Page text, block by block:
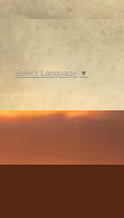
Select Language ▼